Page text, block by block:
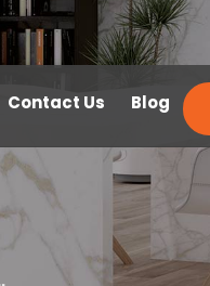
Contact Us Blog